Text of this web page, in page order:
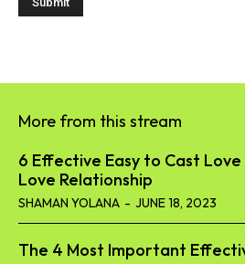
More from this stream
6 Effective Easy to Cast
Love Relationship
SHAMAN YOLANA - JUNE 18, 2023
The 4 Most Important